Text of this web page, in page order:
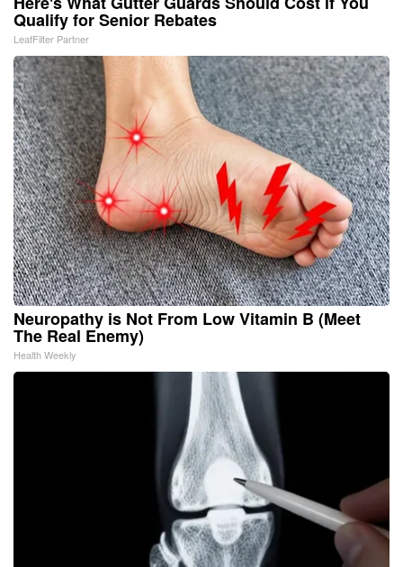
Qualify for Senior Rebates
LeafFilter Partner
Neuropathy is Not From Low Vitamin B (Meet
The Real Enemy)
Health Weekly